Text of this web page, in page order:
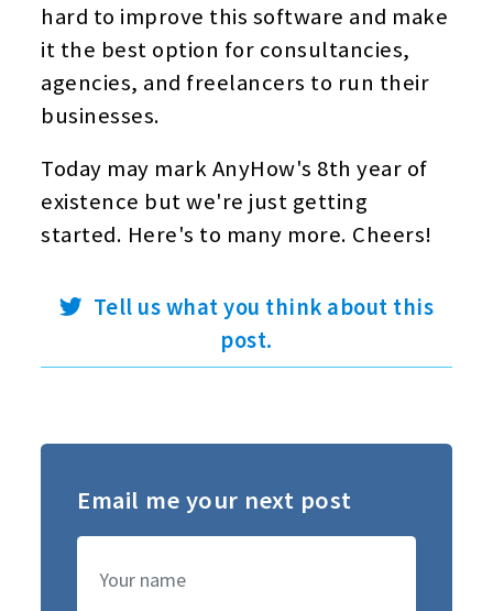
hard to improve this software and make
it the best option for consultancies,
agencies, and freelancers to run their
businesses.
Today may mark AnyHow's 8th year of
existence but we're just getting
started. Here's to many more. Cheers!
twitter
Tell us what you think about this
post.
Email me your next post
Name